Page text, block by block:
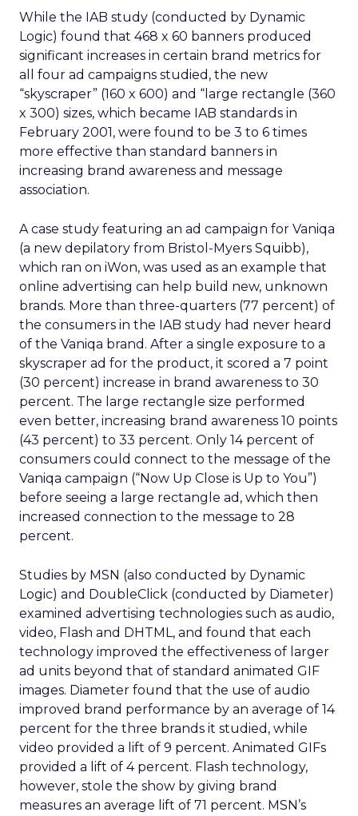
While the IAB study (conducted by Dynamic
Logic) found that 468 x 60 banners produced
significant increases in certain brand metrics for
all four ad campaigns studied, the new
“skyscraper” (160 x 600) and “large rectangle (360
x 300) sizes, which became IAB standards in
February 2001, were found to be 3 to 6 times
more effective than standard banners in
increasing brand awareness and message
association.
A case study featuring an ad campaign for Vaniqa
(a new depilatory from Bristol-Myers Squibb),
which ran on iWon, was used as an example that
online advertising can help build new, unknown
brands. More than three-quarters (77 percent) of
the consumers in the IAB study had never heard
of the Vaniqa brand. After a single exposure to a
skyscraper ad for the product, it scored a 7 point
(30 percent) increase in brand awareness to 30
percent. The large rectangle size performed
even better, increasing brand awareness 10 points
(43 percent) to 33 percent. Only 14 percent of
consumers could connect to the message of the
Vaniqa campaign (“Now Up Close is Up to You”)
before seeing a large rectangle ad, which then
increased connection to the message to 28
percent.
Studies by MSN (also conducted by Dynamic
Logic) and DoubleClick (conducted by Diameter)
examined advertising technologies such as audio,
video, Flash and DHTML, and found that each
technology improved the effectiveness of larger
ad units beyond that of standard animated GIF
images. Diameter found that the use of audio
improved brand performance by an average of 14
percent for the three brands it studied, while
video provided a lift of 9 percent. Animated GIFs
provided a lift of 4 percent. Flash technology,
however, stole the show by giving brand
measures an average lift of 71 percent. MSN’s